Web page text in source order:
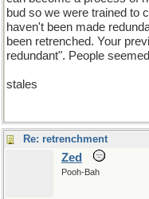
bud so we were trained to
haven't been made
been retrenched. Your
redundant". People
stales
Re: retrenchment
Zed
Pooh-Bah